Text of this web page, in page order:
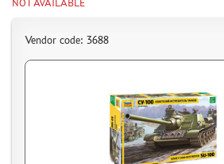
WARHAMMER 40.000
PAPER MODELS
WOOD MODELS
CERTIFICATES
NOT AVAILABLE
Vendor code: 3688